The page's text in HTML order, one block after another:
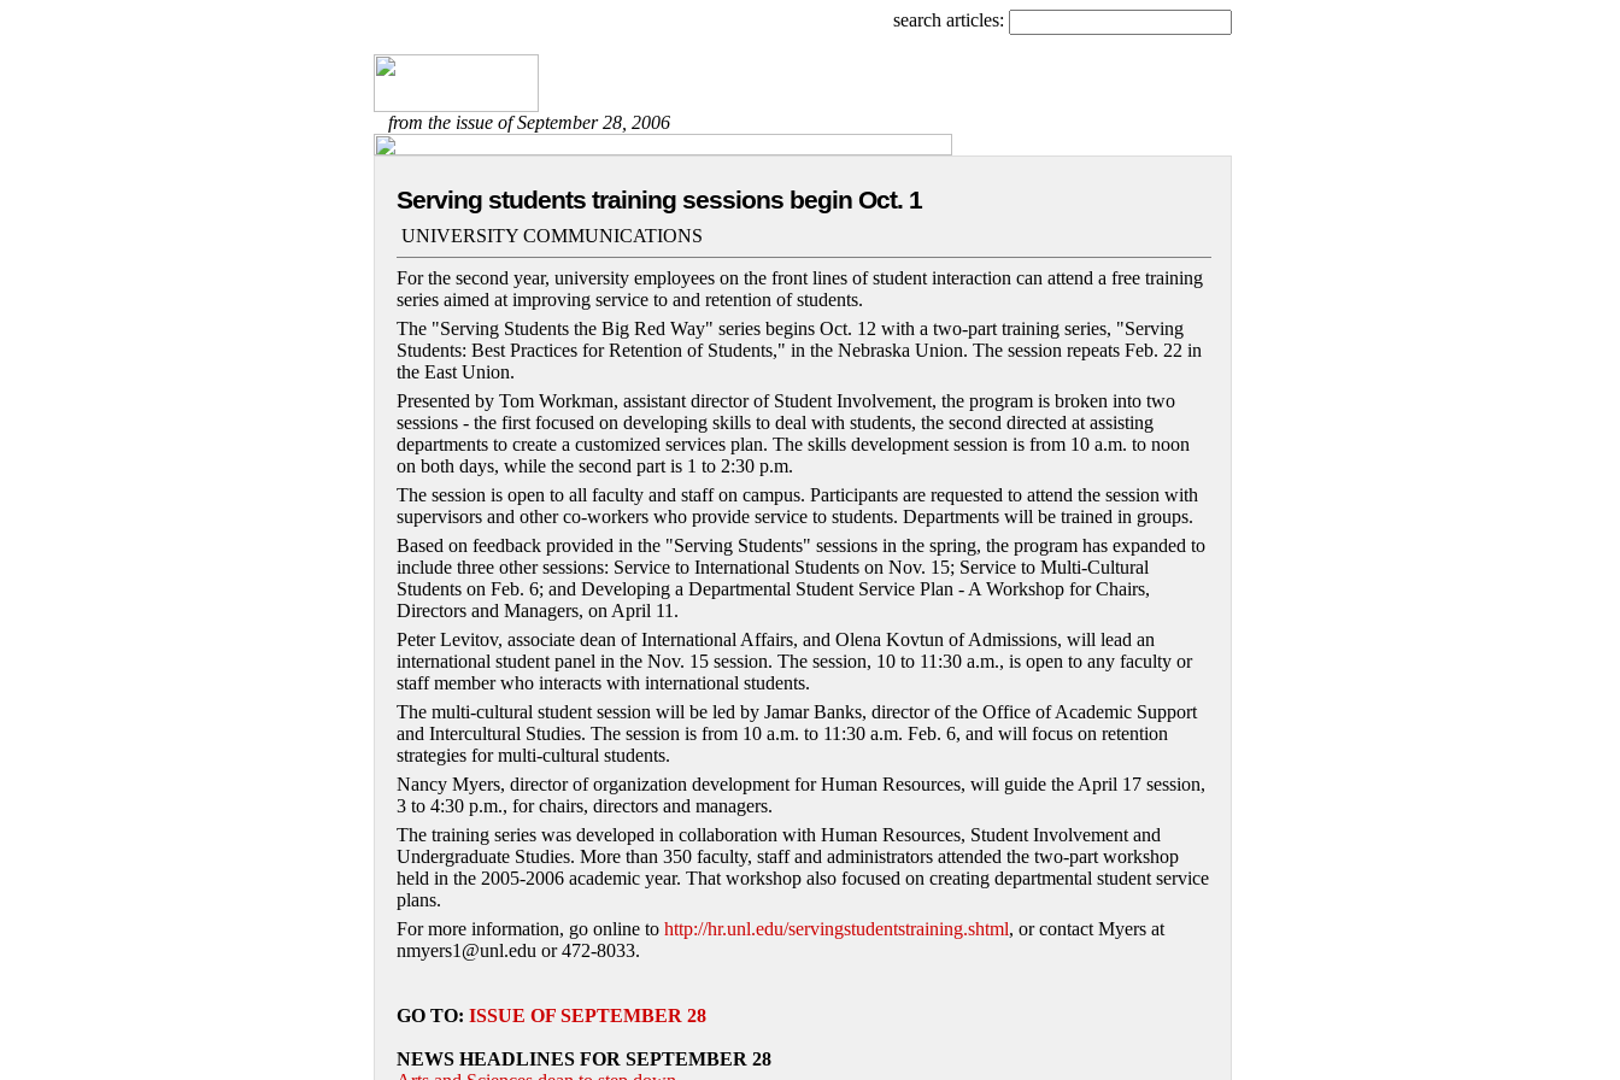
search articles:
from the issue of September 28, 2006
Serving students training sessions begin Oct. 1
UNIVERSITY COMMUNICATIONS
For the second year, university employees on the front lines of student interaction can attend a free training
series aimed at improving service to and retention of students.
The "Serving Students the Big Red Way" series begins Oct. 12 with a two-part training series, "Serving
Students: Best Practices for Retention of Students," in the Nebraska Union. The session repeats Feb. 22 in
the East Union.
Presented by Tom Workman, assistant director of Student Involvement, the program is broken into two
sessions - the first focused on developing skills to deal with students, the second directed at assisting
departments to create a customized services plan. The skills development session is from 10 a.m. to noon
on both days, while the second part is 1 to 2:30 p.m.
The session is open to all faculty and staff on campus. Participants are requested to attend the session with
supervisors and other co-workers who provide service to students. Departments will be trained in groups.
Based on feedback provided in the "Serving Students" sessions in the spring, the program has expanded to
include three other sessions: Service to International Students on Nov. 15; Service to Multi-Cultural
Students on Feb. 6; and Developing a Departmental Student Service Plan - A Workshop for Chairs,
Directors and Managers, on April 11.
Peter Levitov, associate dean of International Affairs, and Olena Kovtun of Admissions, will lead an
international student panel in the Nov. 15 session. The session, 10 to 11:30 a.m., is open to any faculty or
staff member who interacts with international students.
The multi-cultural student session will be led by Jamar Banks, director of the Office of Academic Support
and Intercultural Studies. The session is from 10 a.m. to 11:30 a.m. Feb. 6, and will focus on retention
strategies for multi-cultural students.
Nancy Myers, director of organization development for Human Resources, will guide the April 17 session,
3 to 4:30 p.m., for chairs, directors and managers.
The training series was developed in collaboration with Human Resources, Student Involvement and
Undergraduate Studies. More than 350 faculty, staff and administrators attended the two-part workshop
held in the 2005-2006 academic year. That workshop also focused on creating departmental student service
plans.
For more information, go online to http://hr.unl.edu/servingstudentstraining.shtml, or contact Myers at
nmyers1@unl.edu or 472-8033.
GO TO: ISSUE OF SEPTEMBER 28
NEWS HEADLINES FOR SEPTEMBER 28